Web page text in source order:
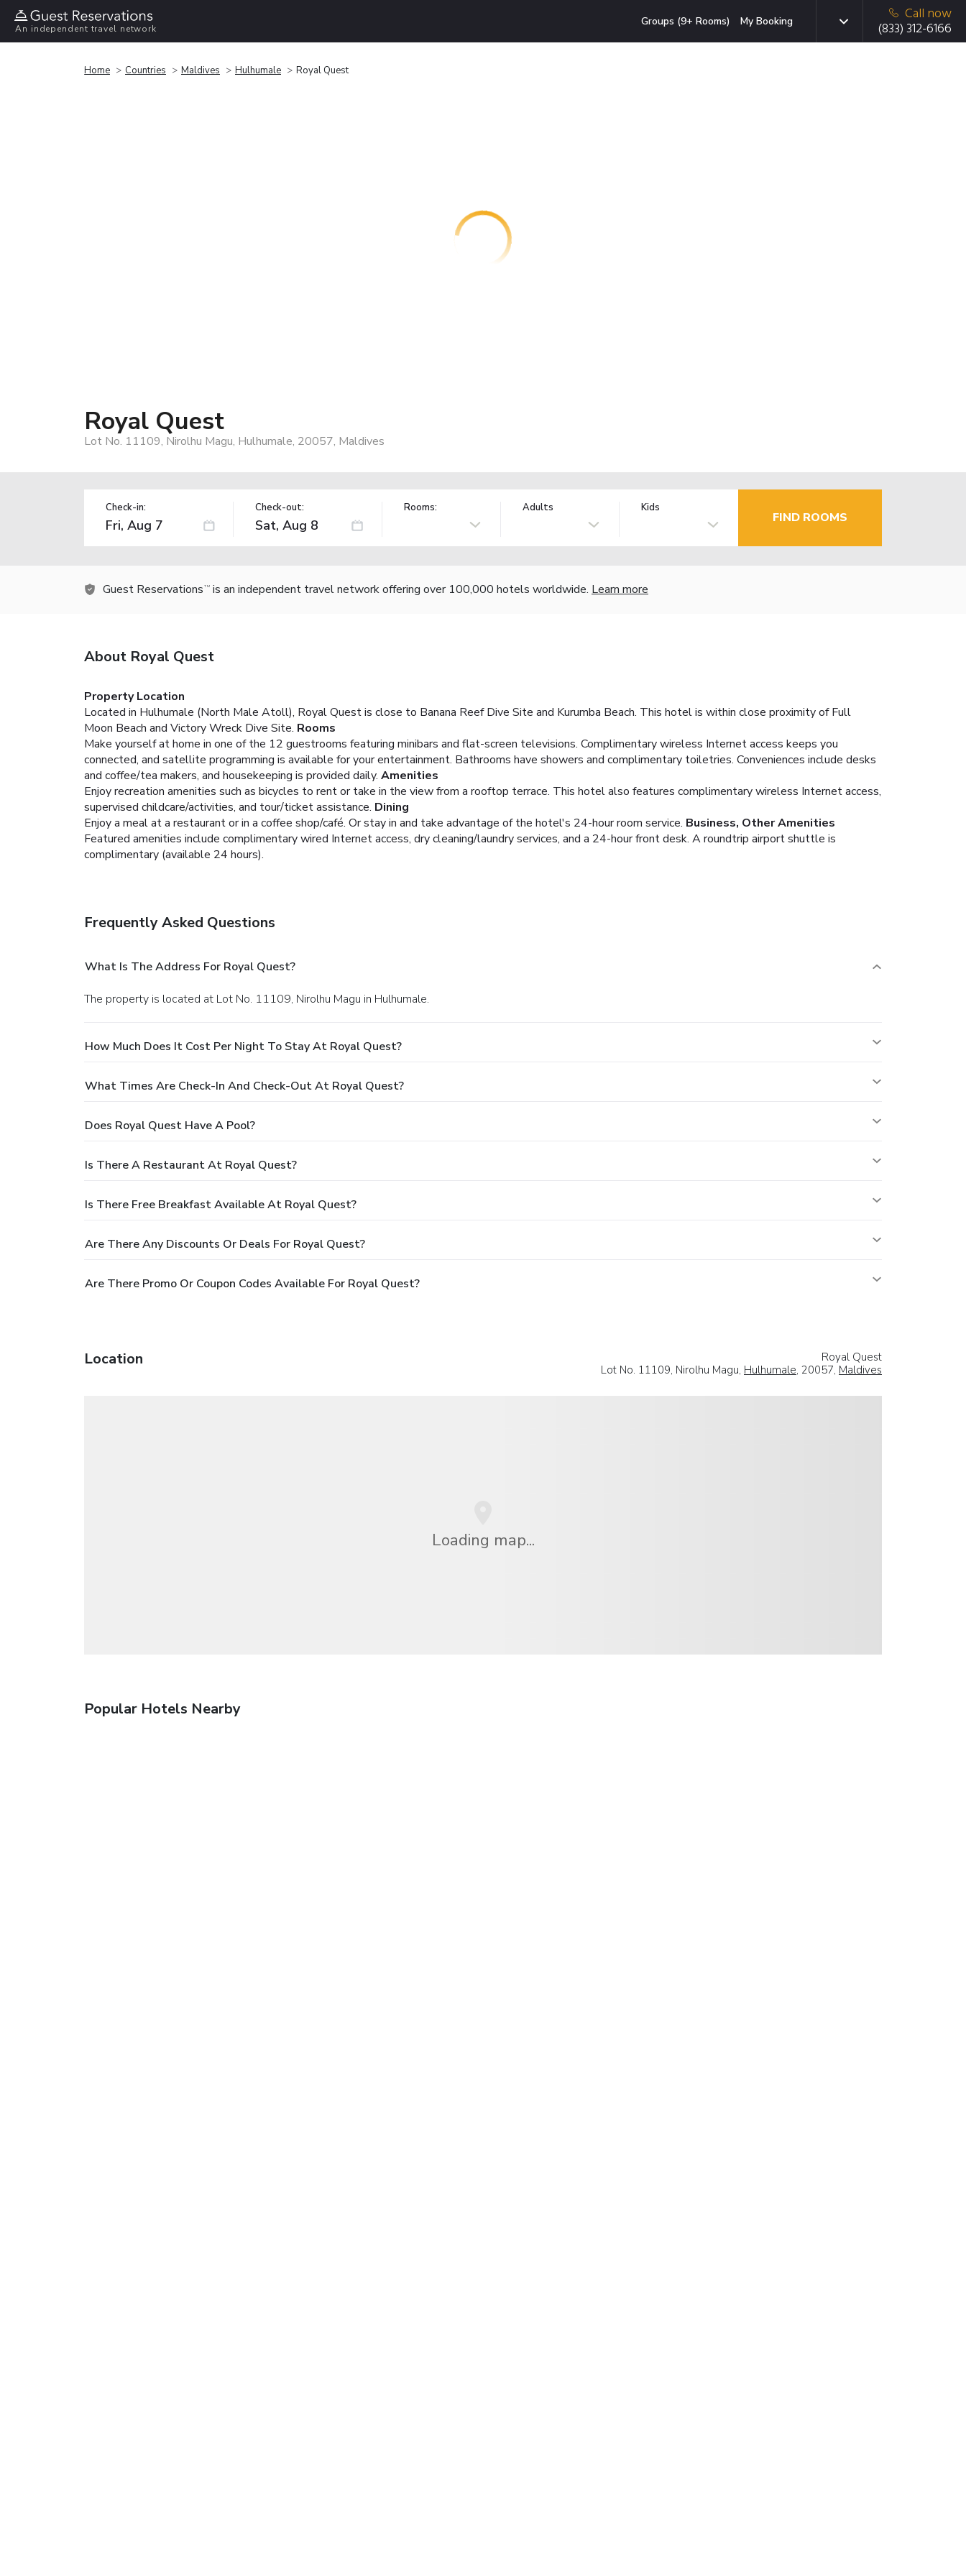
An independent travel network
Groups (9+ Rooms) My Booking
Call now
(833) 312-6166
Home Countries Maldives Hulhumale Royal Quest
Royal Quest
Lot No. 11109, Nirolhu Magu, Hulhumale, 20057, Maldives
Check-in: Check-out: Rooms: Adults Kids
FIND ROOMS
Guest Reservations TM is an independent travel network offering over 100,000 hotels worldwide. Learn more
About Royal Quest
Property Location
Located in Hulhumale (North Male Atoll), Royal Quest is close to Banana Reef Dive Site and Kurumba Beach. This hotel is within close proximity of Full
Moon Beach and Victory Wreck Dive Site. Rooms
Make yourself at home in one of the 12 guestrooms featuring minibars and flat-screen televisions. Complimentary wireless Internet access keeps you
connected, and satellite programming is available for your entertainment. Bathrooms have showers and complimentary toiletries. Conveniences include desks
and coffee/tea makers, and housekeeping is provided daily. Amenities
Enjoy recreation amenities such as bicycles to rent or take in the view from a rooftop terrace. This hotel also features complimentary wireless Internet access,
supervised childcare/activities, and tour/ticket assistance. Dining
Enjoy a meal at a restaurant or in a coffee shop/café. Or stay in and take advantage of the hotel's 24-hour room service. Business, Other Amenities
Featured amenities include complimentary wired Internet access, dry cleaning/laundry services, and a 24-hour front desk. A roundtrip airport shuttle is
complimentary (available 24 hours).
Frequently Asked Questions
What Is The Address For Royal Quest?
The property is located at Lot No. 11109, Nirolhu Magu in Hulhumale.
How Much Does It Cost Per Night To Stay At Royal Quest?
What Times Are Check-In And Check-Out At Royal Quest?
Does Royal Quest Have A Pool?
Is There A Restaurant At Royal Quest?
Is There Free Breakfast Available At Royal Quest?
Are There Any Discounts Or Deals For Royal Quest?
Are There Promo Or Coupon Codes Available For Royal Quest?
Location
Royal Quest
Lot No. 11109, Nirolhu Magu, Hulhumale, 20057, Maldives
Loading map...
Popular Hotels Nearby